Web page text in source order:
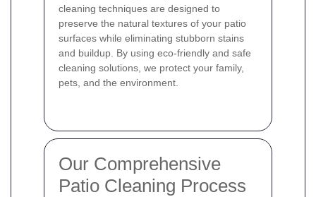
cleaning techniques are designed to
preserve the natural textures of your patio
surfaces while eliminating stubborn stains
and buildup. By using eco-friendly and safe
cleaning solutions, we protect your family,
pets, and the environment.
Our Comprehensive
Patio Cleaning Process